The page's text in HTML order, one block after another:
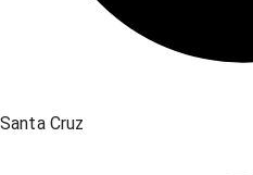
Santa Cruz